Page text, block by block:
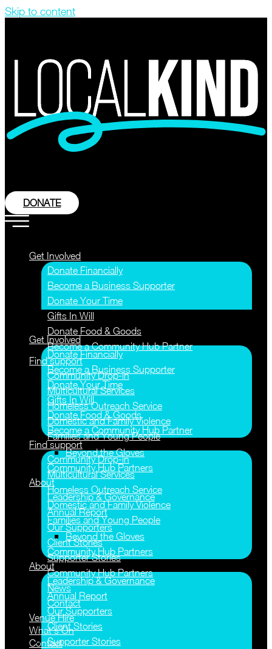
Skip to content
DONATE
Get Involved
Donate Financially
Become a Business Supporter
Donate Your Time
Gifts In Will
Donate Food & Goods
Become a Community Hub Partner
Find support
Community Drop-in
Multicultural Services
Homeless Outreach Service
Domestic and Family Violence
Families and Young People
Beyond the Gloves
Community Hub Partners
About
Leadership & Governance
Annual Report
Our Supporters
Client Stories
Supporter Stories
Community Hub Partners
News
Contact
Venue Hire
What’s On
Contact
Get Involved
Donate Financially
Become a Business Supporter
Donate Your Time
Gifts In Will
Donate Food & Goods
Become a Community Hub Partner
Find support
Community Drop-in
Multicultural Services
Homeless Outreach Service
Domestic and Family Violence
Families and Young People
Beyond the Gloves
Community Hub Partners
About
Leadership & Governance
Annual Report
Our Supporters
Client Stories
Supporter Stories